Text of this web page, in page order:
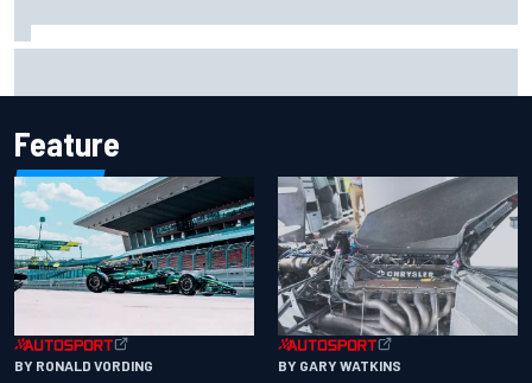
Feature
BY RONALD VORDING BY GARY WATKINS